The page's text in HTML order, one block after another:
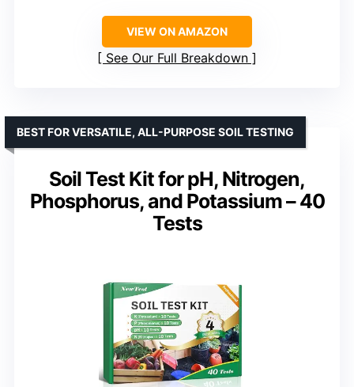
VIEW ON AMAZON
See Our Full Breakdown
Soil Test Kit for pH, Nitrogen,
Phosphorus, and Potassium – 40
Tests
BEST FOR VERSATILE, ALL-PURPOSE SOIL TESTING